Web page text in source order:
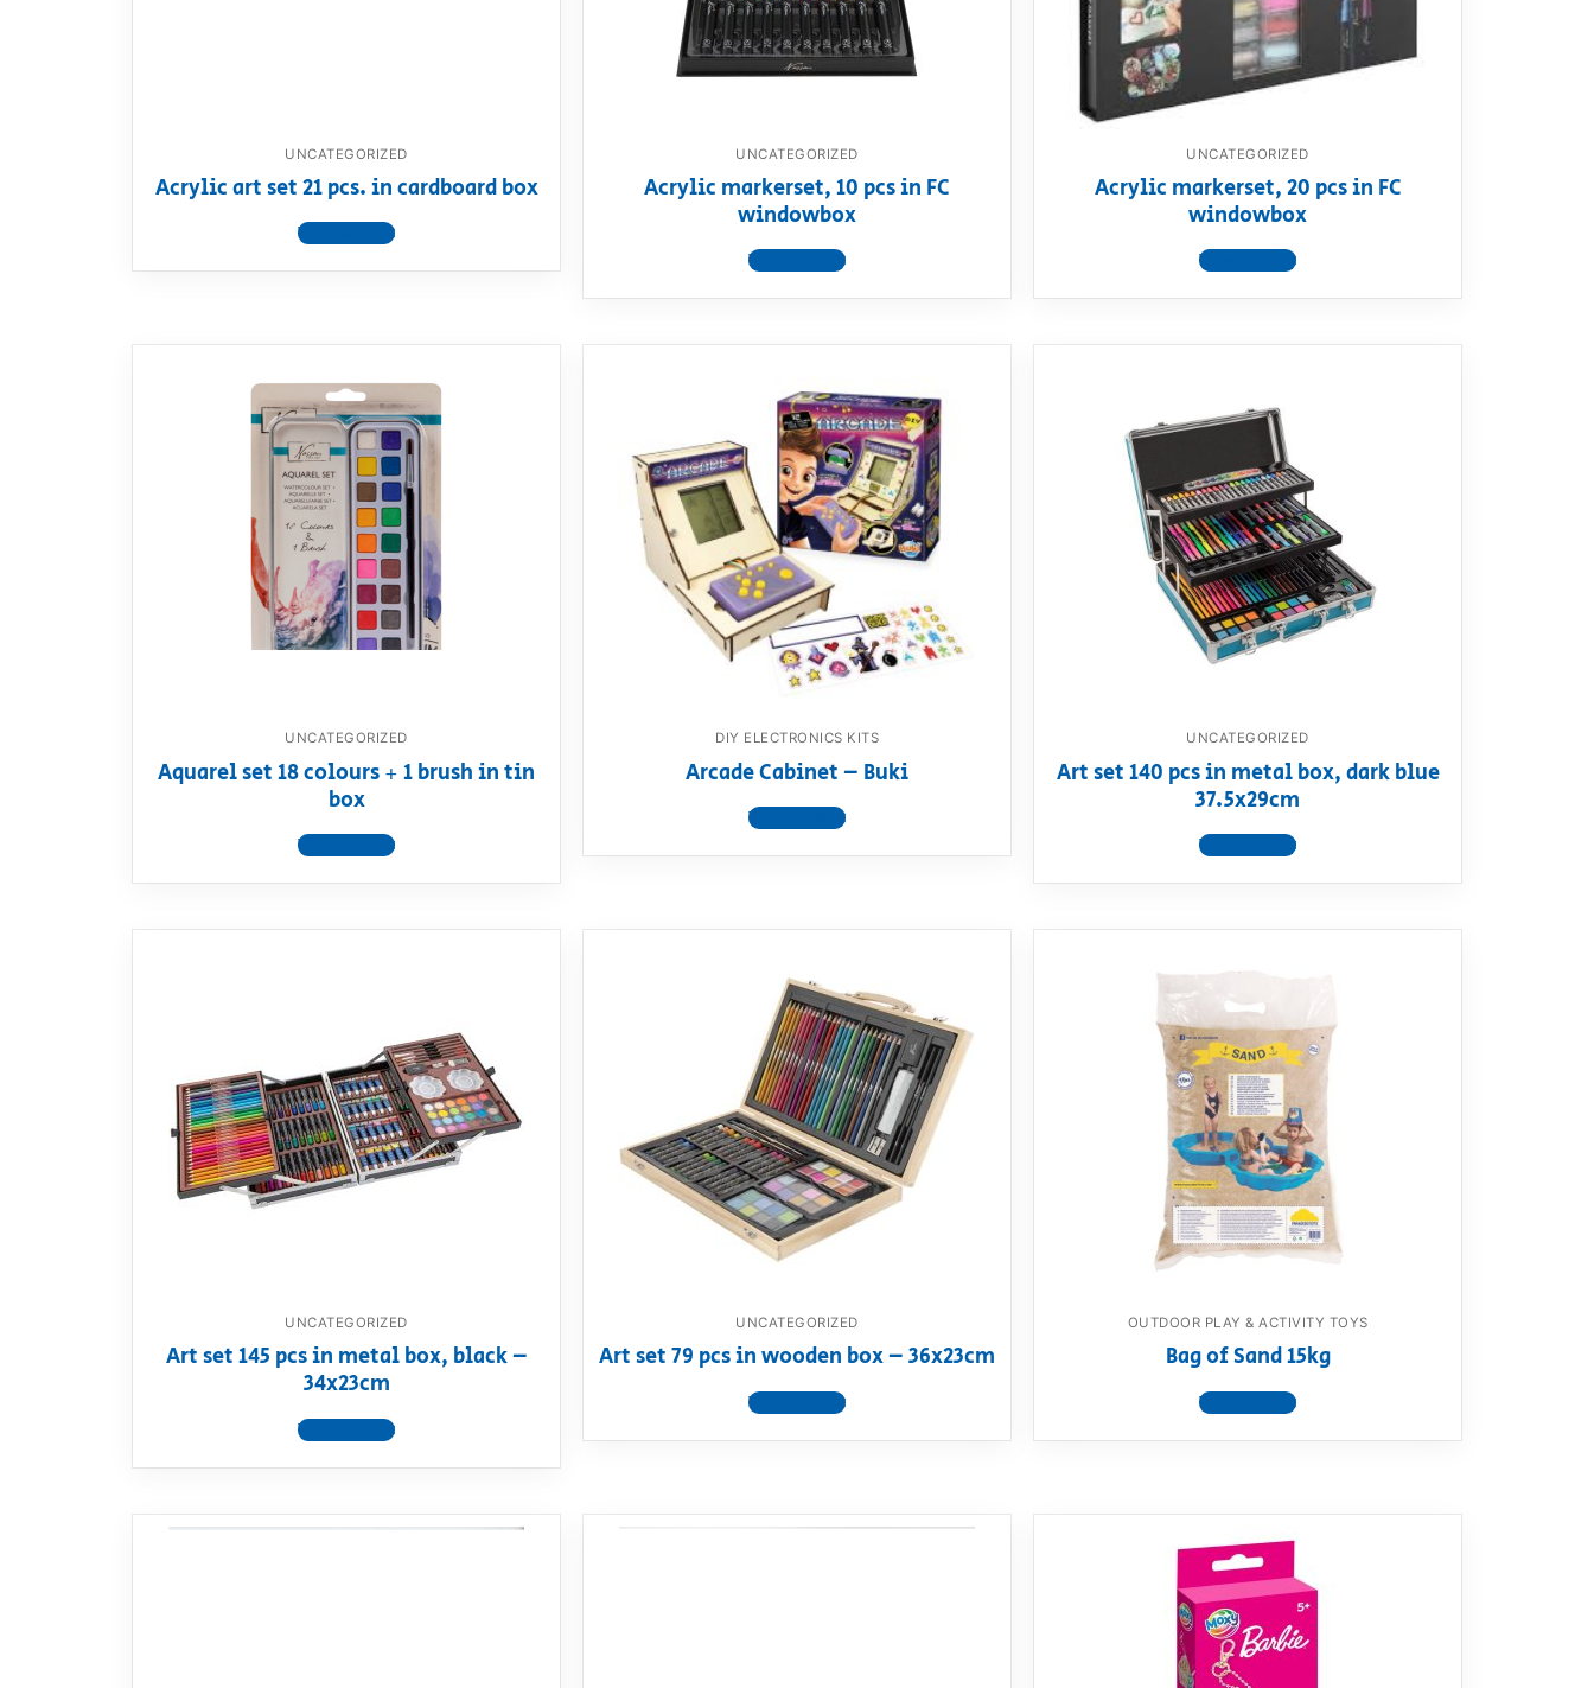
UNCATEGORIZED
Acrylic art set 21 pcs. in cardboard box
View product
UNCATEGORIZED
Acrylic markerset, 10 pcs in FC
windowbox
View product
UNCATEGORIZED
Acrylic markerset, 20 pcs in FC
windowbox
View product
UNCATEGORIZED
Aquarel set 18 colours + 1 brush in tin
box
View product
DIY ELECTRONICS KITS
Arcade Cabinet – Buki
View product
UNCATEGORIZED
Art set 140 pcs in metal box, dark blue
37.5x29cm
View product
UNCATEGORIZED
Art set 145 pcs in metal box, black –
34x23cm
View product
UNCATEGORIZED
Art set 79 pcs in wooden box – 36x23cm
View product
OUTDOOR PLAY & ACTIVITY TOYS
Bag of Sand 15kg
View product